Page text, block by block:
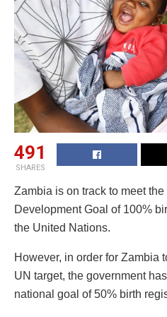
491
SHARES
Zambia is on track to meet
Development Goal of 100%
the United Nations.
However, in order for Zambia
UN target, the government
national goal of 50% birth